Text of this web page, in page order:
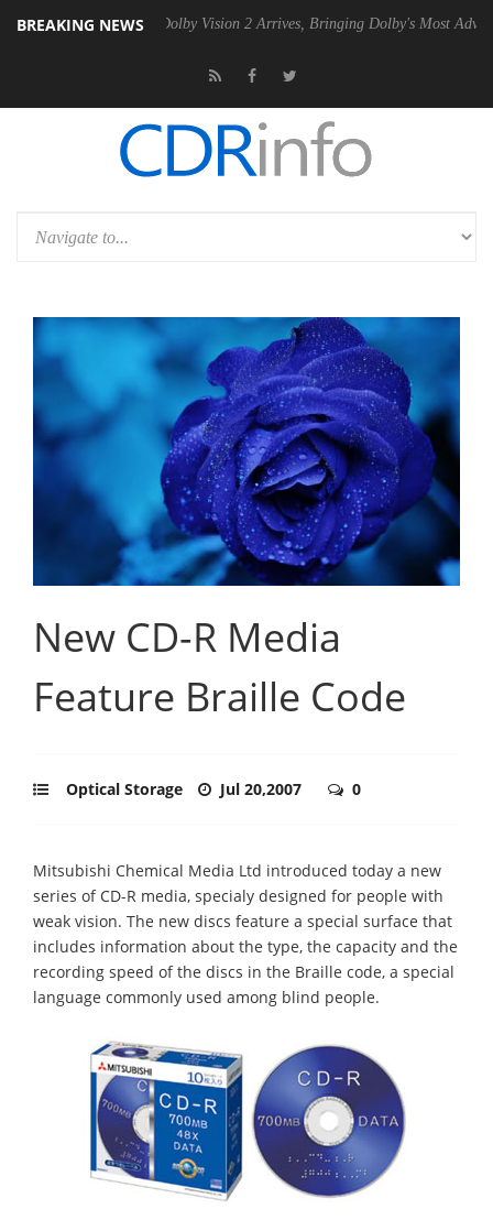
BREAKING NEWS
PSU Dolby Vision 2 Arrives, Bringing Dolby's Most Advanced
New CD-R Media
Feature Braille Code
Optical Storage Jul 20,2007 0
Mitsubishi Chemical Media Ltd introduced today a new
series of CD-R media, specialy designed for people with
weak vision. The new discs feature a special surface that
includes information about the type, the capacity and the
recording speed of the discs in the Braille code, a special
language commonly used among blind people.